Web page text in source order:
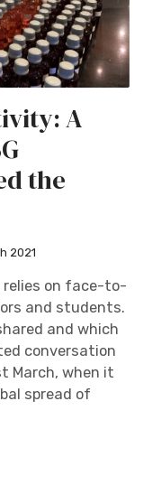
A
the
2021
relies on face-to-
and students.
and which
conversation
March, when it
spread of